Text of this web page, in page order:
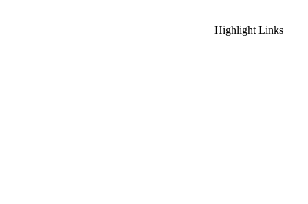
Highlight Links